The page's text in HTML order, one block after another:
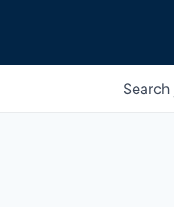
Search